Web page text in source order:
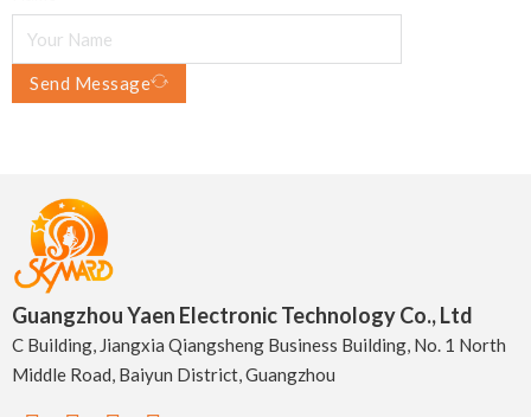
Send Message
Guangzhou Yaen Electronic Technology Co., Ltd
C Building, Jiangxia Qiangsheng Business Building, No. 1 North
Middle Road, Baiyun District, Guangzhou